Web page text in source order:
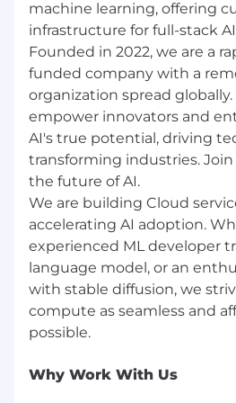
learning, and ownership
how we scale.
$1,200 Home Office &
We set you up for
with gear and support
workspace
Runpod is committed to
workplace free from
upholding the principles of
respect for all individuals.
diversity in all its forms
an equal opportunity
committed to creating an
at every level. We evaluate
without regard to race, color,
orientation, gender identity,
marital status, protected
protected by law. We
machine learning, offering
infrastructure for full-stack
Founded in 2022, we are a
funded company with a
organization spread
empower innovators and
AI's true potential, driving
transforming industries. Join
the future of AI.
We are building Cloud
accelerating AI adoption.
experienced ML developer
language model, or an
with stable diffusion, we
compute as seamless and
Why Work With Us